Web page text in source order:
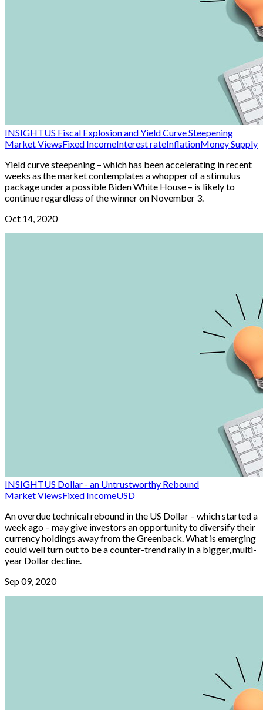
INSIGHTUS Fiscal Explosion and Yield Curve Steepening
Market ViewsFixed IncomeInterest rateInflationMoney Supply
Yield curve steepening – which has been accelerating in recent
weeks as the market contemplates a whopper of a stimulus
package under a possible Biden White House – is likely to
continue regardless of the winner on November 3.
Oct 14, 2020
INSIGHTUS Dollar - an Untrustworthy Rebound
Market ViewsFixed IncomeUSD
An overdue technical rebound in the US Dollar – which started a
week ago – may give investors an opportunity to diversify their
currency holdings away from the Greenback. What is emerging
could well turn out to be a counter-trend rally in a bigger, multi-
year Dollar decline.
Sep 09, 2020